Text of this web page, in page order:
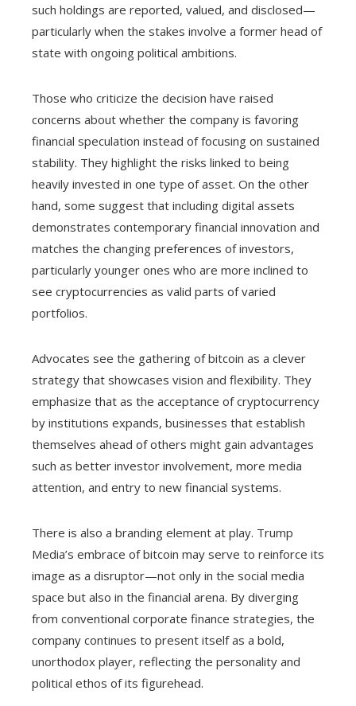
such holdings are reported, valued, and disclosed—
particularly when the stakes involve a former head of
state with ongoing political ambitions.
Those who criticize the decision have raised
concerns about whether the company is favoring
financial speculation instead of focusing on sustained
stability. They highlight the risks linked to being
heavily invested in one type of asset. On the other
hand, some suggest that including digital assets
demonstrates contemporary financial innovation and
matches the changing preferences of investors,
particularly younger ones who are more inclined to
see cryptocurrencies as valid parts of varied
portfolios.
Advocates see the gathering of bitcoin as a clever
strategy that showcases vision and flexibility. They
emphasize that as the acceptance of cryptocurrency
by institutions expands, businesses that establish
themselves ahead of others might gain advantages
such as better investor involvement, more media
attention, and entry to new financial systems.
There is also a branding element at play. Trump
Media’s embrace of bitcoin may serve to reinforce its
image as a disruptor—not only in the social media
space but also in the financial arena. By diverging
from conventional corporate finance strategies, the
company continues to present itself as a bold,
unorthodox player, reflecting the personality and
political ethos of its figurehead.